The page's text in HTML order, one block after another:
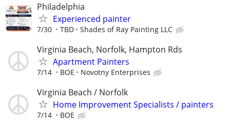
Philadelphia
Experienced painter
7/30 TBD Shades of Ray Painting LLC
Virginia Beach, Norfolk, Hampton Rds
Apartment Painters
7/14 BOE Novotny Enterprises
Virginia Beach / Norfolk
Home Improvement Specialists / painters
7/14 BOE